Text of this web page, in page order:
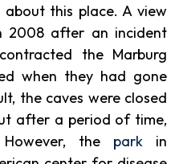
this place. A view
2008 after an incident
the Marburg
when they had gone
the caves were closed
after a period of time,
the parkin